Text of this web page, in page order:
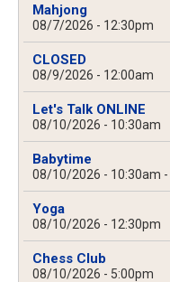
Mahjong
08/7/2026 - 12:30pm
CLOSED
08/9/2026 - 12:00am
Let's Talk ONLINE
08/10/2026 - 10:30am
Babytime
08/10/2026 - 10:30am -
Yoga
08/10/2026 - 12:30pm
Chess Club
08/10/2026 - 5:00pm